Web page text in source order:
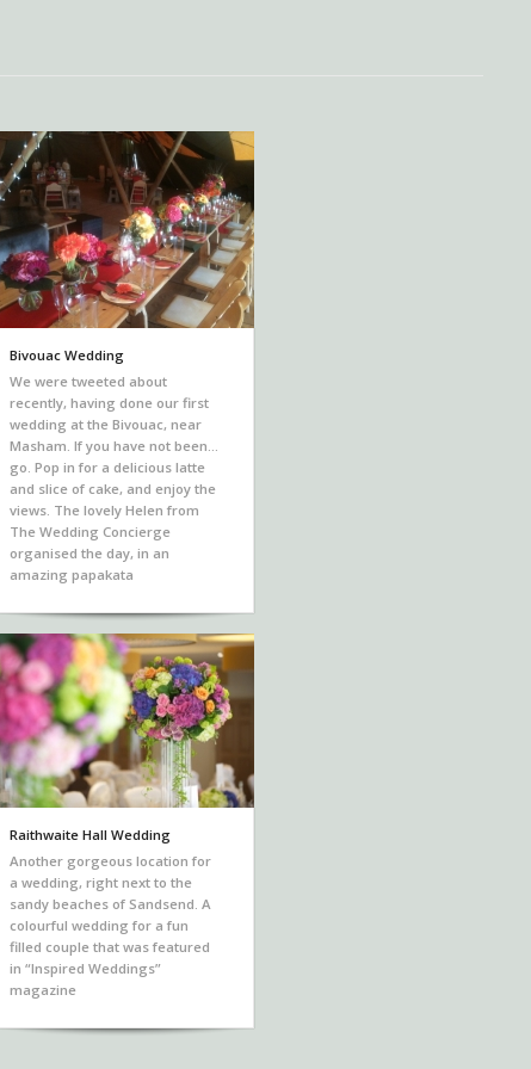
Bivouac Wedding
We were tweeted about
recently, having done our first
wedding at the Bivouac, near
Masham. If you have not been…
go. Pop in for a delicious latte
and slice of cake, and enjoy the
views. The lovely Helen from
The Wedding Concierge
organised the day, in an
amazing papakata
Raithwaite Hall Wedding
Another gorgeous location for
a wedding, right next to the
sandy beaches of Sandsend. A
colourful wedding for a fun
filled couple that was featured
in “Inspired Weddings”
magazine